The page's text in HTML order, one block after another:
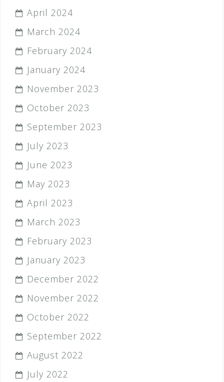
April 2024
March 2024
February 2024
January 2024
November 2023
October 2023
September 2023
July 2023
June 2023
May 2023
April 2023
March 2023
February 2023
January 2023
December 2022
November 2022
October 2022
September 2022
August 2022
July 2022